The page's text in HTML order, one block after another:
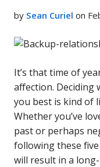
by Sean Curiel on
It’s that time of
affection. Deciding
you best is kind of
Whether you’ve
past or perhaps
following these
will result in a